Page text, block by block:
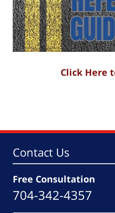
Click Here
Contact Us
Free Consultation
704-342-4357